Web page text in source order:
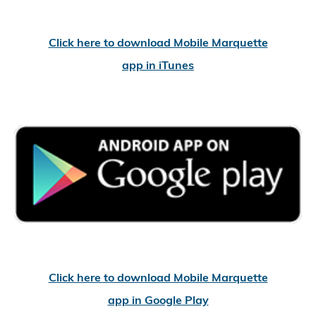
Click here to download Mobile Marquette
app in iTunes
Click here to download Mobile Marquette
app in Google Play